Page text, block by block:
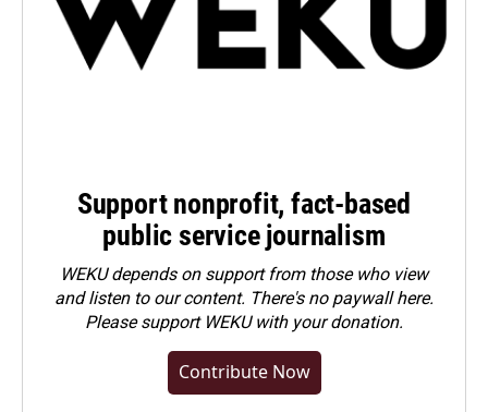
Support nonprofit, fact-based
public service journalism
WEKU depends on support from those who view
and listen to our content. There's no paywall here.
Pleasesupport WEKU with your donation.
Contribute Now